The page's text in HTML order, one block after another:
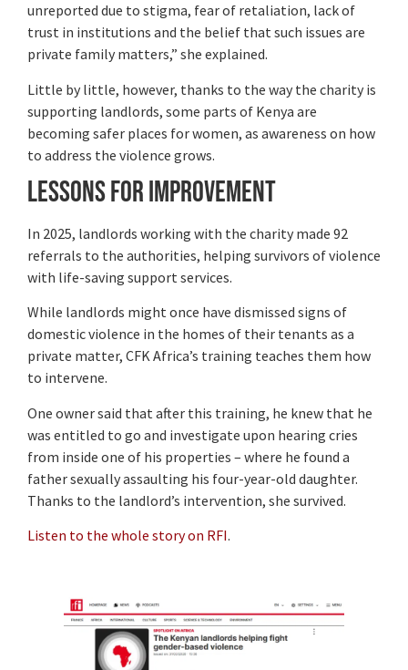
unreported due to stigma, fear of retaliation, lack of
trust in institutions and the belief that such issues are
private family matters,” she explained.
Little by little, however, thanks to the way the charity is
supporting landlords, some parts of Kenya are
becoming safer places for women, as awareness on how
to address the violence grows.
Lessons for improvement
In 2025, landlords working with the charity made 92
referrals to the authorities, helping survivors of violence
with life-saving support services.
While landlords might once have dismissed signs of
domestic violence in the homes of their tenants as a
private matter, CFK Africa’s training teaches them how
to intervene.
One owner said that after this training, he knew that he
was entitled to go and investigate upon hearing cries
from inside one of his properties – where he found a
father sexually assaulting his four-year-old daughter.
Thanks to the landlord’s intervention, she survived.
Listen to the whole story on RFI.